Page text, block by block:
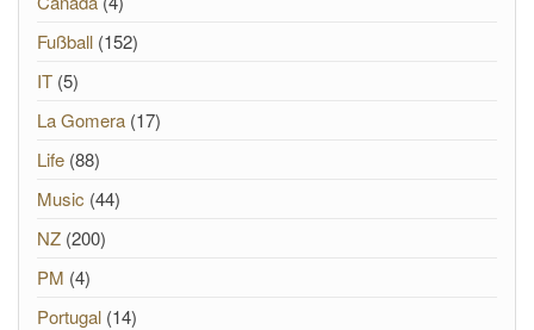
Fußball (152)
IT (5)
La Gomera (17)
Life (88)
Music (44)
NZ (200)
PM (4)
Portugal (14)